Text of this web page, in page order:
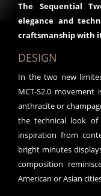
The Sequential
elegance and
craftsmanship with
DESIGN
In the two new
MCT-S2.0
anthracite or
the technical look of
inspiration from
bright minutes
composition
American or Asian